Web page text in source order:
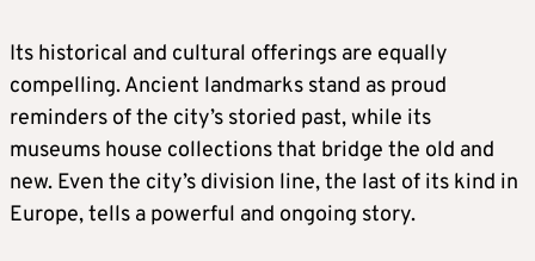
Its historical and cultural offerings are equally
compelling. Ancient landmarks stand as proud
reminders of the city’s storied past, while its
museums house collections that bridge the old and
new. Even the city’s division line, the last of its kind in
Europe, tells a powerful and ongoing story.